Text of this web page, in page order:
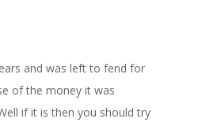
and was left to fend for
of the money it was
if it is then you should try